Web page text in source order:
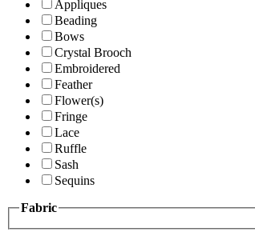
Appliques
Beading
Bows
Crystal Brooch
Embroidered
Feather
Flower(s)
Fringe
Lace
Ruffle
Sash
Sequins
Fabric